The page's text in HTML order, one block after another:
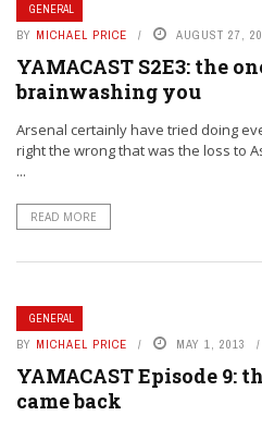
GENERAL
BY MICHAEL PRICE AUGUST 27,
YAMACAST S2E3: the
brainwashing you
Arsenal certainly have tried doing
right the wrong that was the loss to
...
READ MORE
GENERAL
BY MICHAEL PRICE MAY 1, 2013
YAMACAST Episode 9:
came back